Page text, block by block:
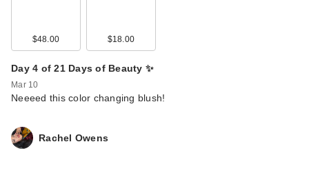
$48.00 $18.00
Day 4 of 21 Days of Beauty ✨
Mar 10
Neeeed this color changing blush!
Rachel Owens